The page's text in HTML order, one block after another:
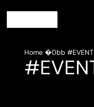
content
Home #EVENT